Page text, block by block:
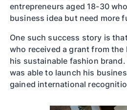
entrepreneurs aged 18-30
business idea but need more
One such success story is
who received a grant from
his sustainable fashion
was able to launch his
gained international